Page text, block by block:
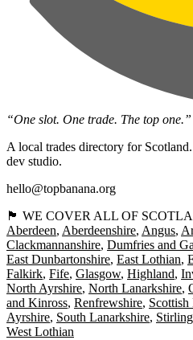
“One slot. One trade. The top one.”
A local trades directory for
dev studio.
hello@topbanana.org
🏴󠁧󠁢󠁳󠁣󠁴󠁿 WE COVER ALL OF
Aberdeen Aberdeenshire Angus
Clackmannanshire Dumfries and
East Dunbartonshire East Lothian
Falkirk Fife Glasgow Highland
North Ayrshire North Lanarkshire
and Kinross Renfrewshire Scottish
Ayrshire South Lanarkshire Stirling
West Lothian